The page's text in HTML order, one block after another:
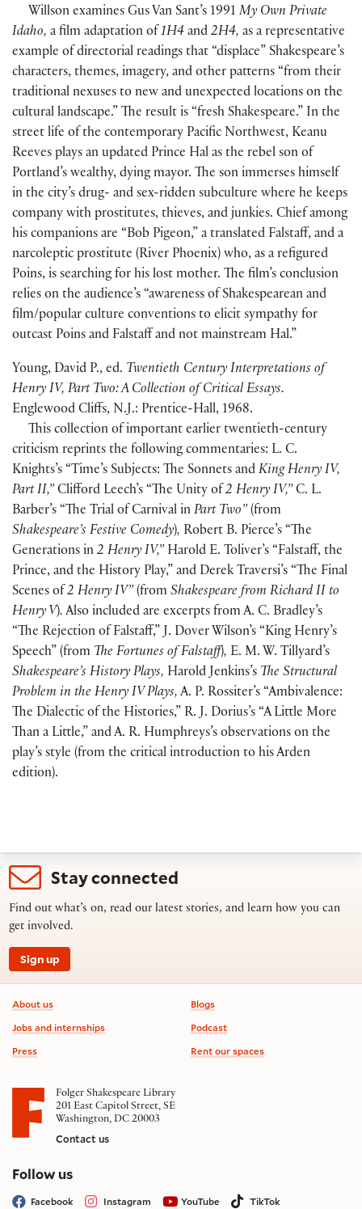
Willson examines Gus Van Sant’s 1991My Own Private
Idaho, a film adaptation of 1H4 and 2H4, as a representative
example of directorial readings that “displace” Shakespeare’s
characters, themes, imagery, and other patterns “from their
traditional nexuses to new and unexpected locations on the
cultural landscape.” The result is “fresh Shakespeare.” In the
street life of the contemporary Pacific Northwest, Keanu
Reeves plays an updated Prince Hal as the rebel son of
Portland’s wealthy, dying mayor. The son immerses himself
in the city’s drug- and sex-ridden subculture where he keeps
company with prostitutes, thieves, and junkies. Chief among
his companions are “Bob Pigeon,” a translated Falstaff, and a
narcoleptic prostitute (River Phoenix) who, as a refigured
Poins, is searching for his lost mother. The film’s conclusion
relies on the audience’s “awareness of Shakespearean and
film/popular culture conventions to elicit sympathy for
outcast Poins and Falstaff and not mainstream Hal.”
Young, David P., ed. Twentieth Century Interpretations of
Henry IV, Part Two: A Collection of Critical Essays.
Englewood Cliffs, N.J.: Prentice-Hall, 1968.
This collection of important earlier twentieth-century
criticism reprints the following commentaries: L. C.
Knights’s “Time’s Subjects: The Sonnets and King Henry IV,
Part II,” Clifford Leech’s “The Unity of 2 Henry IV,” C. L.
Barber’s “The Trial of Carnival in Part Two” (from
Shakespeare’s Festive Comedy), Robert B. Pierce’s “The
Generations in 2 Henry IV,” Harold E. Toliver’s “Falstaff, the
Prince, and the History Play,” and Derek Traversi’s “The Final
Scenes of 2 Henry IV” (from Shakespeare from Richard II to
Henry V). Also included are excerpts from A. C. Bradley’s
“The Rejection of Falstaff,” J. Dover Wilson’s “King Henry’s
Speech” (from The Fortunes of Falstaff), E. M. W. Tillyard’s
Shakespeare’s History Plays, Harold Jenkins’s The Structural
Problem in the Henry IV Plays, A. P. Rossiter’s “Ambivalence:
The Dialectic of the Histories,” R. J. Dorius’s “A Little More
Than a Little,” and A. R. Humphreys’s observations on the
play’s style (from the critical introduction to his Arden
edition).
Stay connected
Find out what’s on, read our latest stories, and learn how you can
get involved.
Sign up
Footer information
About us
Jobs and internships
Press
Blogs
Podcast
Rent our spaces
Folger Shakespeare Library
201 East Capitol Street, SE
Washington, DC 20003
Contact us
Follow uson social media
Facebook Instagram YouTube TikTok